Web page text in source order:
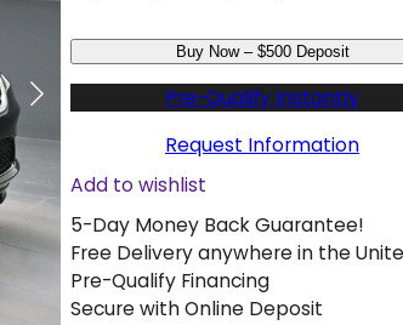
e
w
2
6
C
h
r
y
Buy Now – $500 Deposit
Pre-Qualify Instantly
Request Information
Add to wishlist
5-Day Money Back Guarantee!
Free Delivery anywhere in the
Pre-Qualify Financing
Secure with Online Deposit